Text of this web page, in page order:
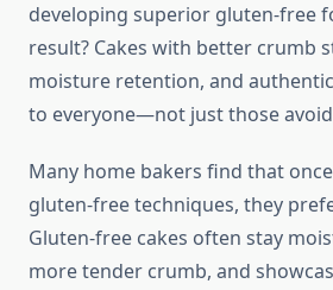
developing superior gluten-free
result? Cakes with better crumb
moisture retention, and
to everyone—not just those
Many home bakers find that
gluten-free techniques, they
Gluten-free cakes often stay
more tender crumb, and